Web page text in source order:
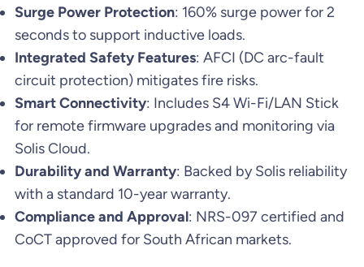
Surge Power Protection: 160% surge power for 2
seconds to support inductive loads.
Integrated Safety Features: AFCI (DC arc-fault
circuit protection) mitigates fire risks.
Smart Connectivity: Includes S4 Wi-Fi/LAN Stick
for remote firmware upgrades and monitoring via
Solis Cloud.
Durability and Warranty: Backed by Solis reliability
with a standard 10-year warranty.
Compliance and Approval: NRS-097 certified and
CoCT approved for South African markets.